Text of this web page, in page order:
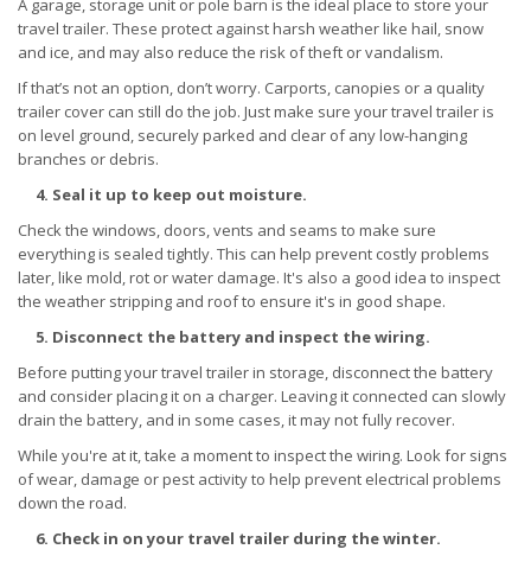
A garage, storage unit or pole barn is the ideal place to store your
travel trailer. These protect against harsh weather like hail, snow
and ice, and may also reduce the risk of theft or vandalism.
If that’s not an option, don’t worry. Carports, canopies or a quality
trailer cover can still do the job. Just make sure your travel trailer is
on level ground, securely parked and clear of any low-hanging
branches or debris.
4. Seal it up to keep out moisture.
Check the windows, doors, vents and seams to make sure
everything is sealed tightly. This can help prevent costly problems
later, like mold, rot or water damage. It's also a good idea to inspect
the weather stripping and roof to ensure it's in good shape.
5. Disconnect the battery and inspect the wiring.
Before putting your travel trailer in storage, disconnect the battery
and consider placing it on a charger. Leaving it connected can slowly
drain the battery, and in some cases, it may not fully recover.
While you're at it, take a moment to inspect the wiring. Look for signs
of wear, damage or pest activity to help prevent electrical problems
down the road.
6. Check in on your travel trailer during the winter.